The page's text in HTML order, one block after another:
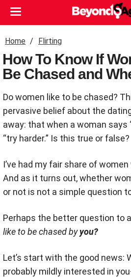
Home Flirting
How To Know If
Be Chased and
Do women like to be chased?
pervasive belief about the
away: that when a woman says
“try harder.” Is this true or false?
I’ve had my fair share of
And as it turns out, whether
or not is not a simple question
Perhaps the better question to
like to be chased byyou?
Let’s start with the good news:
probably mildly interested in